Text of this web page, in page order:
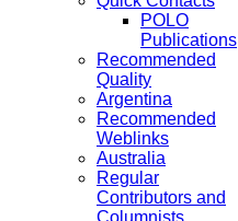
POLO
Publications
Recommended
Quality
Argentina
Recommended
Weblinks
Australia
Regular
Contributors and
Columnists